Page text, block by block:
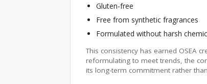
Gluten-free
Free from synthetic fragrances
Formulated without harsh
This consistency has earned OSEA
reformulating to meet trends, the
its long-term commitment rather